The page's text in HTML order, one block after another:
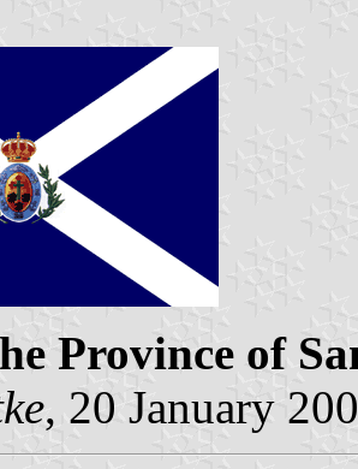
Province of
, 20 January